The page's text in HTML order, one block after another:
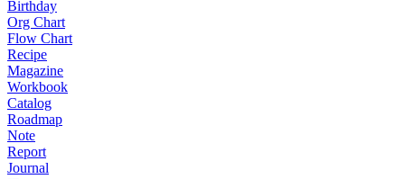
Birthday
Org Chart
Flow Chart
Recipe
Magazine
Workbook
Catalog
Roadmap
Note
Report
Journal